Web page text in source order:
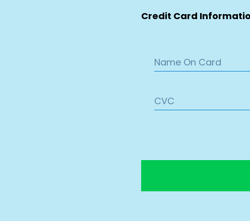
Credit Card